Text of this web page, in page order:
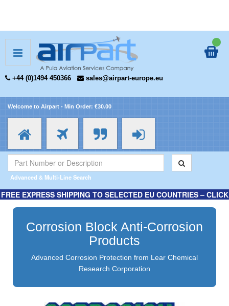
+44 (0)1494 450366 sales@airpart-europe.eu
Welcome to Airpart - Min Order: €30.00
Advanced & Multi-Line Search
FREE EXPRESS SHIPPING TO SELECTED EU COUNTRIES – CLICK
HERE FOR MORE INFORMATION.
Corrosion Block Anti-Corrosion
Products
Advanced Corrosion Protection from Lear Chemical
Research Corporation